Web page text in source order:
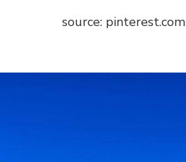
source: pinterest.com